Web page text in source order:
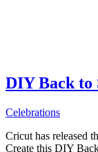
DIY Back to
Celebrations
Cricut has released
Create this DIY